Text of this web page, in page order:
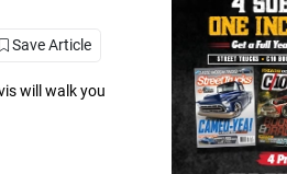
Save Article
will walk you